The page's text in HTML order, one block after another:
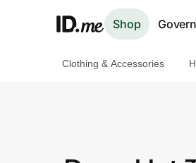
Shop
Clothing & Accessories